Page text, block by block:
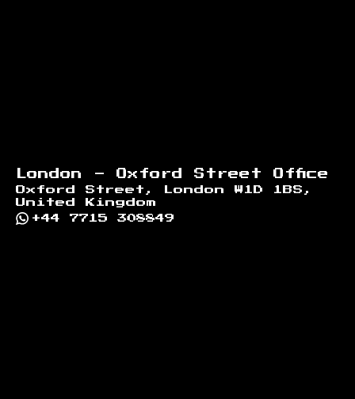
London - Oxford Street Office
Oxford Street, London W1D 1BS,
United Kingdom
+44 7715 308849